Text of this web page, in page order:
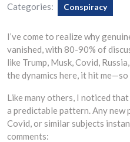
Categories: Conspiracy
I’ve come to realize why
vanished, with 80-90% of
like Trump, Musk, Covid,
the dynamics here, it hit
Like many others, I noticed
a predictable pattern. Any new
Covid, or similar subjects
comments: